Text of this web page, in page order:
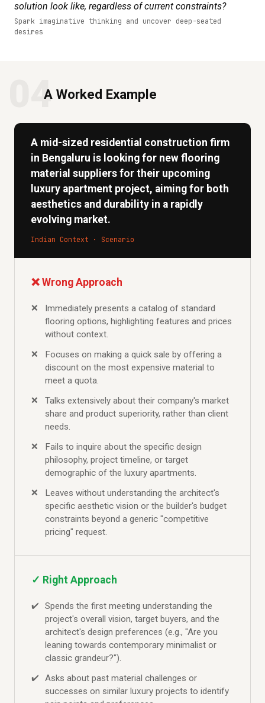
solution look like, regardless of current constraints?
Spark imaginative thinking and uncover deep-seated
desires
04A Worked Example
A mid-sized residential construction firm
in Bengaluru is looking for new flooring
material suppliers for their upcoming
luxury apartment project, aiming for both
aesthetics and durability in a rapidly
evolving market.
Indian Context · Scenario
❌ Wrong Approach
Immediately presents a catalog of standard
flooring options, highlighting features and prices
without context.
Focuses on making a quick sale by offering a
discount on the most expensive material to
meet a quota.
Talks extensively about their company's market
share and product superiority, rather than client
needs.
Fails to inquire about the specific design
philosophy, project timeline, or target
demographic of the luxury apartments.
Leaves without understanding the architect's
specific aesthetic vision or the builder's budget
constraints beyond a generic "competitive
pricing" request.
✓ Right Approach
Spends the first meeting understanding the
project's overall vision, target buyers, and the
architect's design preferences (e.g., "Are you
leaning towards contemporary minimalist or
classic grandeur?").
Asks about past material challenges or
successes on similar luxury projects to identify